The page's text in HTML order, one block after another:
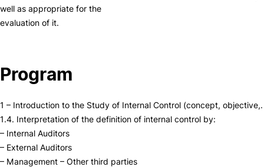
Terms & Conditions of Use
well as appropriate for the
evaluation of it.
Program
1 – Introduction to the Study of Internal Control (concept,
1.4. Interpretation of the definition of internal control by:
– Internal Auditors
– External Auditors
– Management – Other third parties